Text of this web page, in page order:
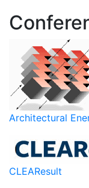
Architectural
CLEAResult